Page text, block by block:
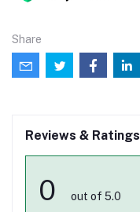
Share
Reviews & Ratings
0 out of 5.0